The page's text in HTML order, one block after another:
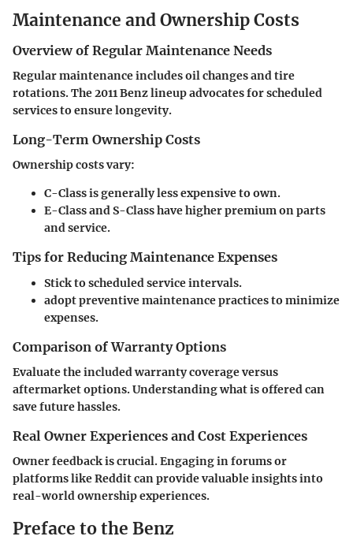
Maintenance and Ownership Costs
Overview of Regular Maintenance Needs
Regular maintenance includes oil changes and tire
rotations. The 2011 Benz lineup advocates for scheduled
services to ensure longevity.
Long-Term Ownership Costs
Ownership costs vary:
C-Class is generally less expensive to own.
E-Class and S-Class have higher premium on parts
and service.
Tips for Reducing Maintenance Expenses
Stick to scheduled service intervals.
adopt preventive maintenance practices to minimize
expenses.
Comparison of Warranty Options
Evaluate the included warranty coverage versus
aftermarket options. Understanding what is offered can
save future hassles.
Real Owner Experiences and Cost Experiences
Owner feedback is crucial. Engaging in forums or
platforms like Reddit can provide valuable insights into
real-world ownership experiences.
Preface to the Benz